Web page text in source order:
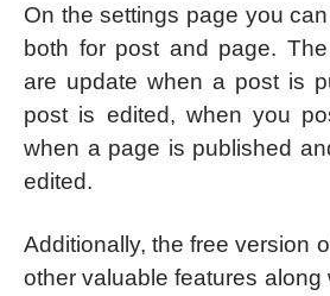
On the settings page you
both for post and page.
are update when a post is
post is edited, when you
when a page is published
edited.
Additionally, the free version
other valuable features along